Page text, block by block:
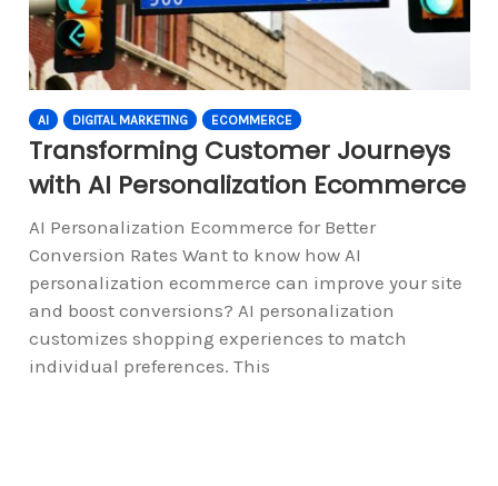
AI DIGITAL MARKETING ECOMMERCE
Transforming Customer Journeys
with AI Personalization Ecommerce
AI Personalization Ecommerce for Better
Conversion Rates Want to know how AI
personalization ecommerce can improve your site
and boost conversions? AI personalization
customizes shopping experiences to match
individual preferences. This